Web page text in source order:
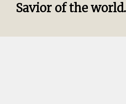
Savior of the world.